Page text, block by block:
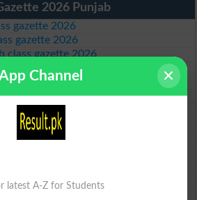
2026 Punjab
gazette 2026
gazette 2026
class gazette 2026
class gazette 2026
class gazette 2026
gazette 2026
gazette 2026
gazette 2026
class gazette 2026
gazette 2026
gazette 2026
class gazette 2026
Channel
latest A-Z for Students